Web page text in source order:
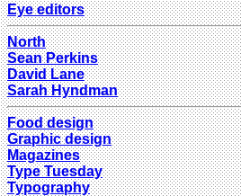
Eye editors
North
Sean Perkins
David Lane
Sarah Hyndman
Food design
Graphic design
Magazines
Type Tuesday
Typography